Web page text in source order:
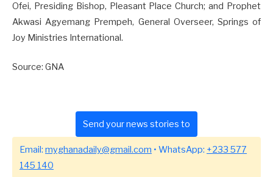
Ofei, Presiding Bishop, Pleasant Place Church; and Prophet
Akwasi Agyemang Prempeh, General Overseer, Springs of
Joy Ministries International.
Source: GNA
Send your news stories to
Email: myghanadaily@gmail.com • WhatsApp: +233 577
145 140